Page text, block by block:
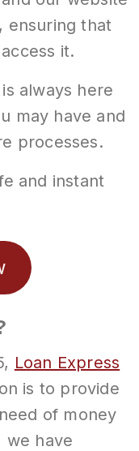
ensuring that
it.
always here
may have and
processes.
and instant
Loan Express
is to provide
of money
we have